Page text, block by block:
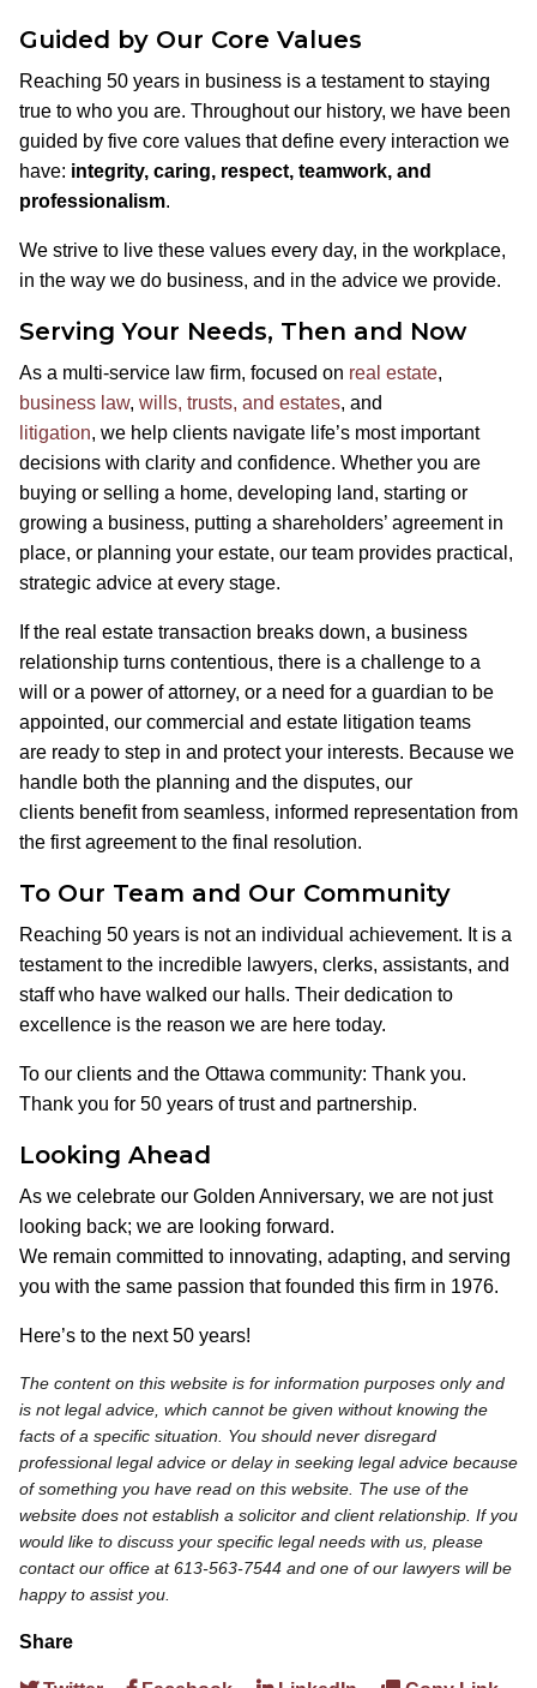
Guided by Our Core Values
Reaching 50 years in business is a testament to staying
true to who you are. Throughout our history, we have been
guided by five core values that define every interaction we
have: integrity, caring, respect, teamwork, and
professionalism.
We strive to live these values every day, in the workplace,
in the way we do business, and in the advice we provide.
Serving Your Needs, Then and Now
As a multi-service law firm, focused on real estate,
business law, wills, trusts, and estates, and
litigation, we help clients navigate life’s most important
decisions with clarity and confidence. Whether you are
buying or selling a home, developing land, starting or
growing a business, putting a shareholders’ agreement in
place, or planning your estate, our team provides practical,
strategic advice at every stage.
If the real estate transaction breaks down, a business
relationship turns contentious, there is a challenge to a
will or a power of attorney, or a need for a guardian to be
appointed, our commercial and estate litigation teams
are ready to step in and protect your interests. Because we
handle both the planning and the disputes, our
clients benefit from seamless, informed representation from
the first agreement to the final resolution.
To Our Team and Our Community
Reaching 50 years is not an individual achievement. It is a
testament to the incredible lawyers, clerks, assistants, and
staff who have walked our halls. Their dedication to
excellence is the reason we are here today.
To our clients and the Ottawa community: Thank you.
Thank you for 50 years of trust and partnership.
Looking Ahead
As we celebrate our Golden Anniversary, we are not just
looking back; we are looking forward.
We remain committed to innovating, adapting, and serving
you with the same passion that founded this firm in 1976.
Here’s to the next 50 years!
The content on this website is for information purposes only and
is not legal advice, which cannot be given without knowing the
facts of a specific situation. You should never disregard
professional legal advice or delay in seeking legal advice because
of something you have read on this website. The use of the
website does not establish a solicitor and client relationship. If you
would like to discuss your specific legal needs with us, please
contact our office at 613-563-7544 and one of our lawyers will be
happy to assist you.
Share